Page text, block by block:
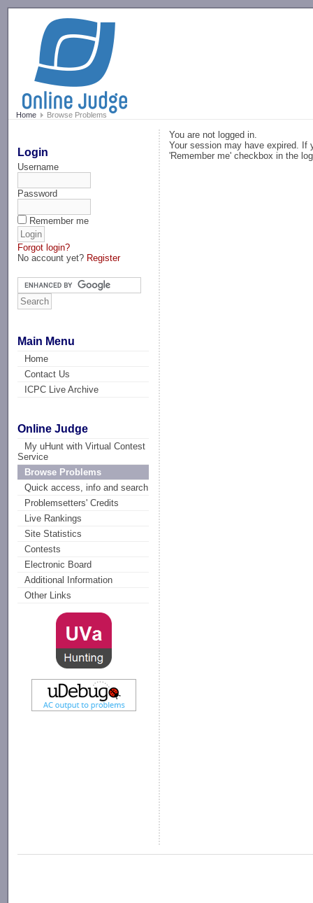
Home Browse Problems
Login
Username
Password
Remember me
Forgot login?
No account yet? Register
Main Menu
Home
Contact Us
ICPC Live Archive
Online Judge
My uHunt with Virtual Contest
Service
Browse Problems
Quick access, info and search
Problemsetters' Credits
Live Rankings
Site Statistics
Contests
Electronic Board
Additional Information
Other Links
You are not logged in.
Your session may have expired. If
'Remember me' checkbox in the